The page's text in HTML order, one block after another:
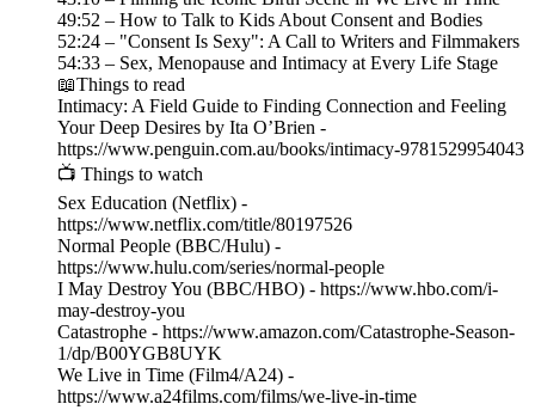
49:52 – How to Talk to Kids About Consent and Bodies
52:24 – "Consent Is Sexy": A Call to Writers and Filmmakers
54:33 – Sex, Menopause and Intimacy at Every Life Stage
📖Things to read
Intimacy: A Field Guide to Finding Connection and Feeling
Your Deep Desires by Ita O’Brien -
https://www.penguin.com.au/books/intimacy-9781529954043
📺 Things to watch
Sex Education (Netflix) -
https://www.netflix.com/title/80197526
Normal People (BBC/Hulu) -
https://www.hulu.com/series/normal-people
I May Destroy You (BBC/HBO) - https://www.hbo.com/i-
may-destroy-you
Catastrophe - https://www.amazon.com/Catastrophe-Season-
1/dp/B00YGB8UYK
We Live in Time (Film4/A24) -
https://www.a24films.com/films/we-live-in-time